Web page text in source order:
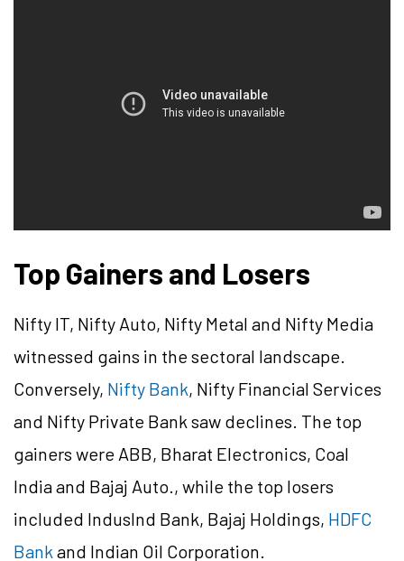
Top Gainers and Losers
Nifty IT, Nifty Auto, Nifty Metal and Nifty Media
witnessed gains in the sectoral landscape.
Conversely, Nifty Bank, Nifty Financial Services
and Nifty Private Bank saw declines. The top
gainers were ABB, Bharat Electronics, Coal
India and Bajaj Auto., while the top losers
included IndusInd Bank, Bajaj Holdings, HDFC
Bank and Indian Oil Corporation.